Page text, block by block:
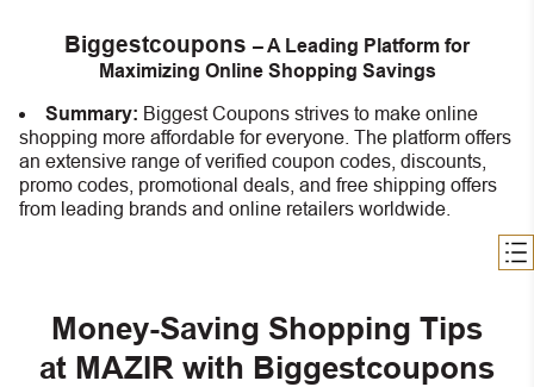
Biggestcoupons – A Leading Platform for
Maximizing Online Shopping Savings
Summary: Biggest Coupons strives to make online
shopping more affordable for everyone. The platform offers
an extensive range of verified coupon codes, discounts,
promo codes, promotional deals, and free shipping offers
from leading brands and online retailers worldwide.
Money-Saving Shopping Tips
at MAZIR with Biggestcoupons